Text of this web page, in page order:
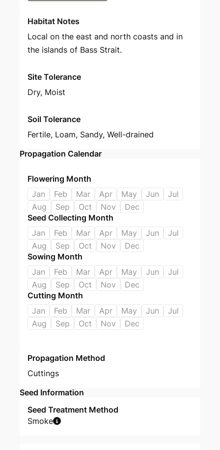
Habitat Notes
Local on the east and north coasts and in
the islands of Bass Strait.
Site Tolerance
Dry, Moist
Soil Tolerance
Fertile, Loam, Sandy, Well-drained
Propagation Calendar
Flowering Month
Jan
Feb Mar Apr May Jun
Jul
Aug
Sep Oct Nov
Dec
Seed Collecting Month
Jan
Feb Mar Apr May Jun
Jul
Aug
Sep Oct Nov
Dec
Sowing Month
Jan
Feb Mar Apr May Jun
Jul
Aug
Sep Oct Nov
Dec
Cutting Month
Jan
Feb Mar Apr May Jun
Jul
Aug
Sep Oct Nov Dec
Propagation Method
Cuttings
Seed Information
Seed Treatment Method
Smoke